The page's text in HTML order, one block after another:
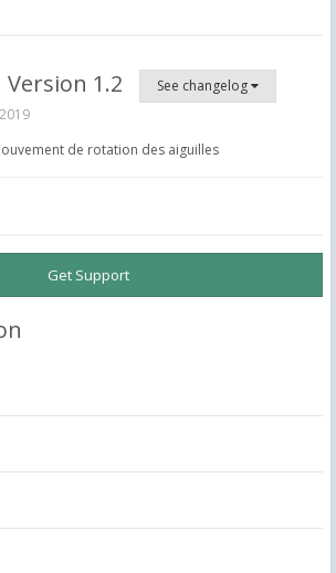
Version 1.2
See changelog
de rotation des aiguilles
Get Support